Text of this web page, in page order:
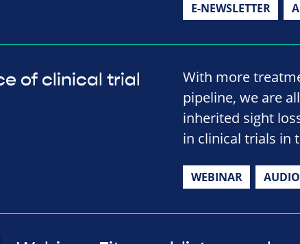
E-NEWSLETTER
of clinical trial
With more
pipeline, we are
inherited sight
in clinical trials in
WEBINAR AUDIO